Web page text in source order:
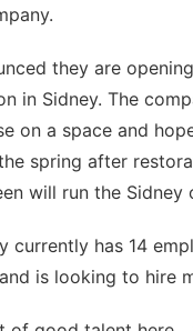
they are
in Sidney. The
on a space and
spring after
will run the Sidney
currently has 14
is looking to hire